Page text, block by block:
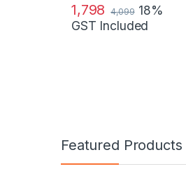
1,798 4,099 18%
GST Included
Featured Products